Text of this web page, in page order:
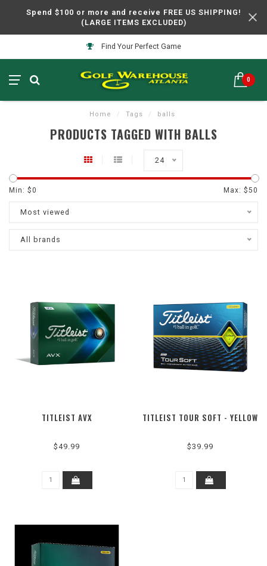
Spend $100 or more and receive FREE US SHIPPING!
(LARGE ITEMS EXCLUDED)
Find Your Perfect Game
0
Home / Tags / balls
PRODUCTS TAGGED WITH BALLS
24
Min: $0 Max: $50
Most viewed
All brands
TITLEIST AVX
$49.99
TITLEIST TOUR SOFT - YELLOW
$39.99